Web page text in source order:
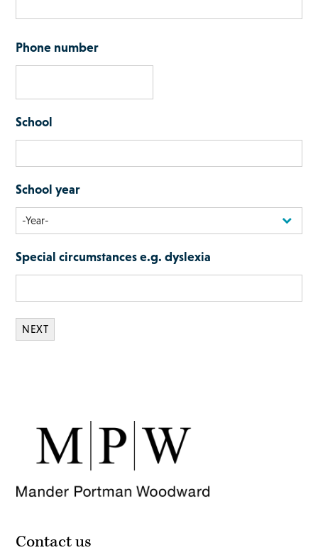
Phone number
School
School year
Special circumstances e.g. dyslexia
Contact us